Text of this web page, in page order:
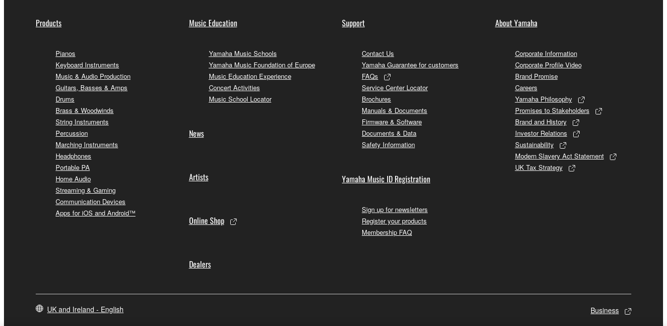
Products
Pianos
Keyboard Instruments
Music & Audio Production
Guitars, Basses & Amps
Drums
Brass & Woodwinds
String Instruments
Percussion
Marching Instruments
Headphones
Portable PA
Home Audio
Streaming & Gaming
Communication Devices
Apps for iOS and Android™
Music Education
Yamaha Music Schools
Yamaha Music Foundation of Europe
Music Education Experience
Concert Activities
Music School Locator
News
Artists
Online Shop
Dealers
Support
Contact Us
Yamaha Guarantee for customers
FAQs
Service Center Locator
Brochures
Manuals & Documents
Firmware & Software
Documents & Data
Safety Information
Yamaha Music ID Registration
Sign up for newsletters
Register your products
Membership FAQ
About Yamaha
Corporate Information
Corporate Profile Video
Brand Promise
Careers
Yamaha Philosophy
Promises to Stakeholders
Brand and History
Investor Relations
Sustainability
Modern Slavery Act Statement
UK Tax Strategy
UK and Ireland - English Business